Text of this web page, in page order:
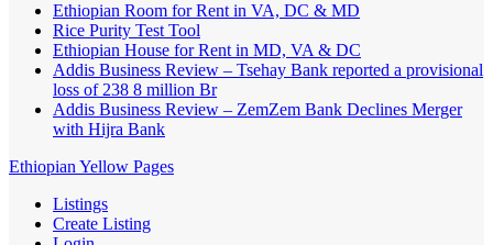
Ethiopian Room for Rent in VA, DC & MD
Rice Purity Test Tool
Ethiopian House for Rent in MD, VA & DC
Addis Business Review – Tsehay Bank reported a provisional
loss of 238 8 million Br
Addis Business Review – ZemZem Bank Declines Merger
with Hijra Bank
Ethiopian Yellow Pages
Listings
Create Listing